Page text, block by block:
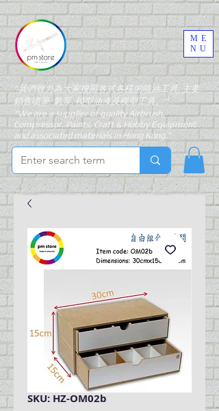
"我們致力為大家搜羅各式各樣的噴油工具, 主要
銷售噴筆, 氣泵, 模型油漆及模型工具。"
"We are a supplier of quality Airbrush,
Compressor, Paints, Craft & Hobby Equipment
and associated materials in Hong Kong."
ME
NU
SKU: HZ-OM02b